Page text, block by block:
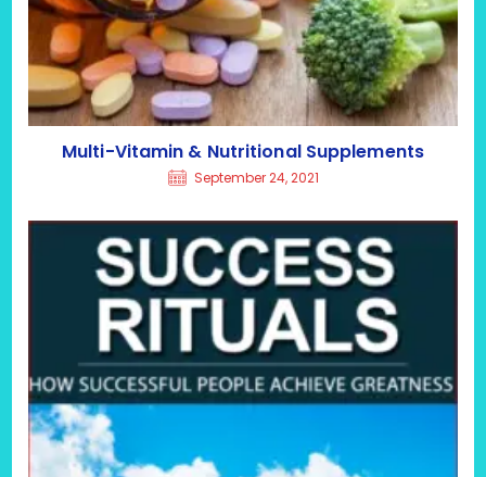
Multi-Vitamin & Nutritional Supplements
September 24, 2021